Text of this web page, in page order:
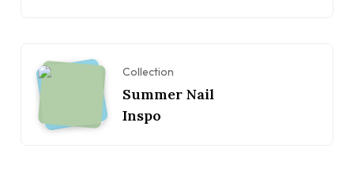
Collection
Summer Nail
Inspo